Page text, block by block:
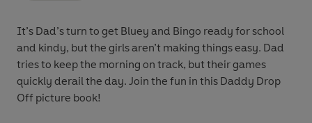
It’s Dad’s turn to get Bluey and Bingo ready for school
and kindy, but the girls aren’t making things easy. Dad
tries to keep the morning on track, but their games
quickly derail the day. Join the fun in this Daddy Drop
Off picture book!